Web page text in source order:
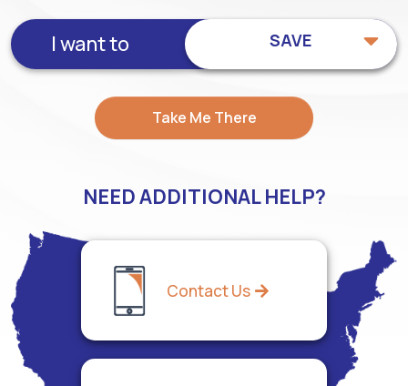
I want to SAVE
Take Me There
NEED ADDITIONAL HELP?
Contact Us